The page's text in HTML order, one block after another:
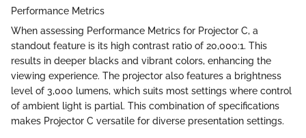
Performance Metrics
When assessing Performance Metrics for Projector C, a
standout feature is its high contrast ratio of 20,000:1. This
results in deeper blacks and vibrant colors, enhancing the
viewing experience. The projector also features a brightness
level of 3,000 lumens, which suits most settings where control
of ambient light is partial. This combination of specifications
makes Projector C versatile for diverse presentation settings.